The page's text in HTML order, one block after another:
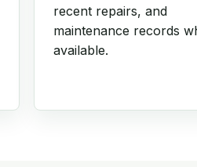
recent repairs, and
maintenance records
available.